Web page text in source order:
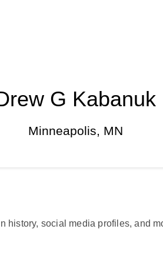
G Kabanuk
Minneapolis, MN
history, social media profiles, and